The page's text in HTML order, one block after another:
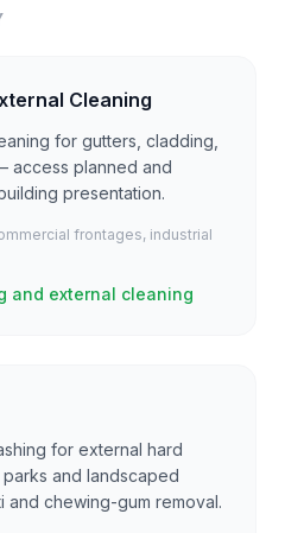
Cleaning
for gutters, cladding,
access planned and
presentation.
frontages, industrial
and external cleaning
for external hard
and landscaped
chewing-gum removal.